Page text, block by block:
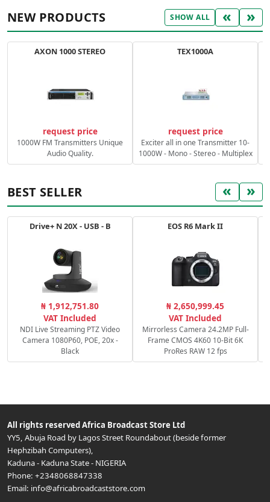
NEW PRODUCTS SHOW ALL « »
AXON 1000 STEREO
request price
1000W FM Transmitters Unique
Audio Quality.
TEX1000A
request price
Exciter all in one Transmitter 10-
1000W - Mono - Stereo - Multiplex
BEST SELLER « »
Drive+ N 20X - USB - B
₦ 1,912,751.80
VAT Included
NDI Live Streaming PTZ Video
Camera 1080P60, POE, 20x -
Black
EOS R6 Mark II
₦ 2,650,999.45
VAT Included
Mirrorless Camera 24.2MP Full-
Frame CMOS 4K60 10-Bit 6K
ProRes RAW 12 fps
All rights reserved Africa Broadcast Store Ltd
YY5, Abuja Road by Lagos Street Roundabout (beside former
Hephzibah Computers),
Kaduna- Kaduna State- NIGERIA
Phone: +2348068847338
Email: info@africabroadcaststore.com